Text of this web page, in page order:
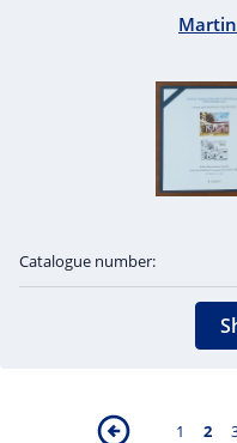
Catalogue number:
1 2